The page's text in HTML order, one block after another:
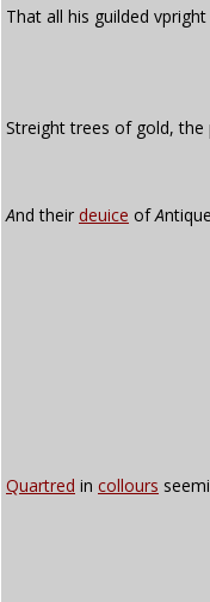
That all his guilded
Streight trees of gold, the
And their deuice ofA
Quartred in collours